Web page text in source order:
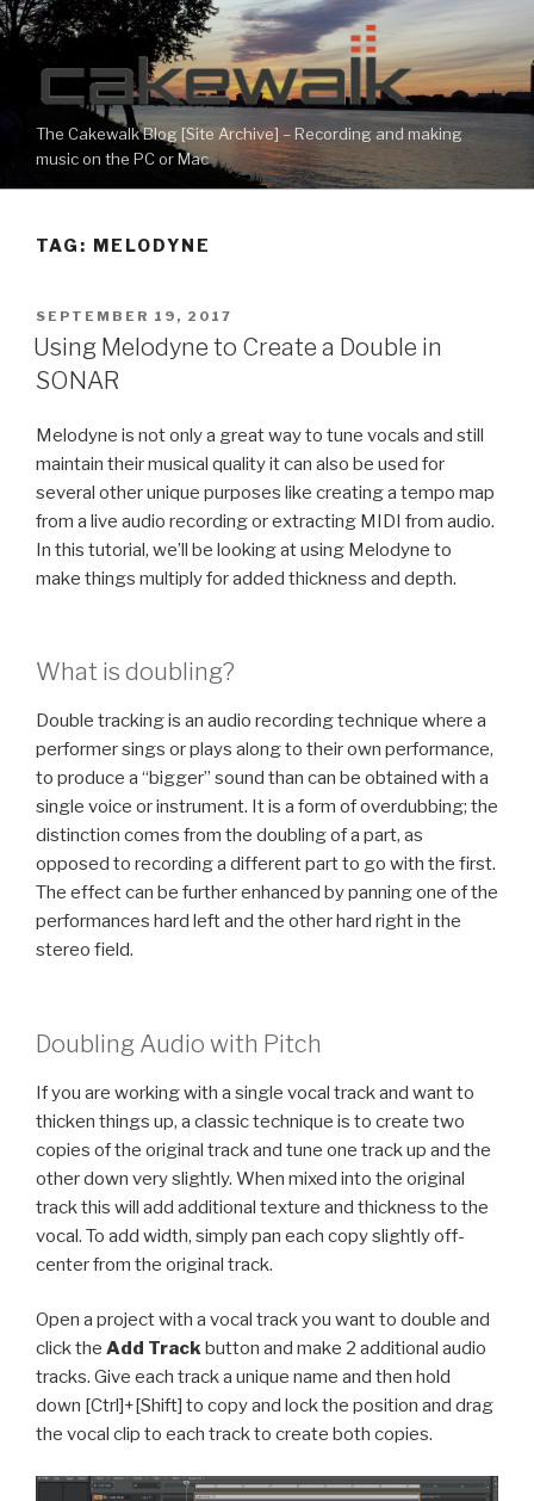
Skip
to
content
The Cakewalk Blog [Site Archive] – Recording and making
music on the PC or Mac
TAG: MELODYNE
POSTED
ON
SEPTEMBER 19, 2017
Using Melodyne to Create a Double in
SONAR
Melodyne is not only a great way to tune vocals and still
maintain their musical quality it can also be used for
several other unique purposes like creating a tempo map
from a live audio recording or extracting MIDI from audio.
In this tutorial, we’ll be looking at using Melodyne to
make things multiply for added thickness and depth.
What is doubling?
Double tracking is an audio recording technique where a
performer sings or plays along to their own performance,
to produce a “bigger” sound than can be obtained with a
single voice or instrument. It is a form of overdubbing; the
distinction comes from the doubling of a part, as
opposed to recording a different part to go with the first.
The effect can be further enhanced by panning one of the
performances hard left and the other hard right in the
stereo field.
Doubling Audio with Pitch
If you are working with a single vocal track and want to
thicken things up, a classic technique is to create two
copies of the original track and tune one track up and the
other down very slightly. When mixed into the original
track this will add additional texture and thickness to the
vocal. To add width, simply pan each copy slightly off-
center from the original track.
Open a project with a vocal track you want to double and
click the Add Trackbutton and make 2 additional audio
tracks. Give each track a unique name and then hold
down [Ctrl]+[Shift] to copy and lock the position and drag
the vocal clip to each track to create both copies.